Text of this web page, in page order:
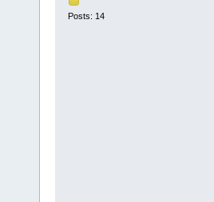
Posts: 14